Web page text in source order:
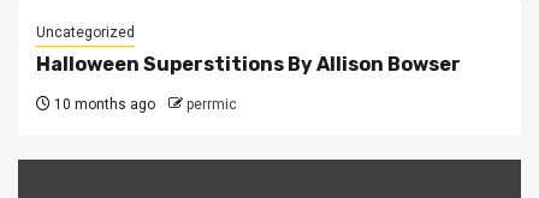
Uncategorized
Halloween Superstitions By Allison Bowser
10 months ago perrmic